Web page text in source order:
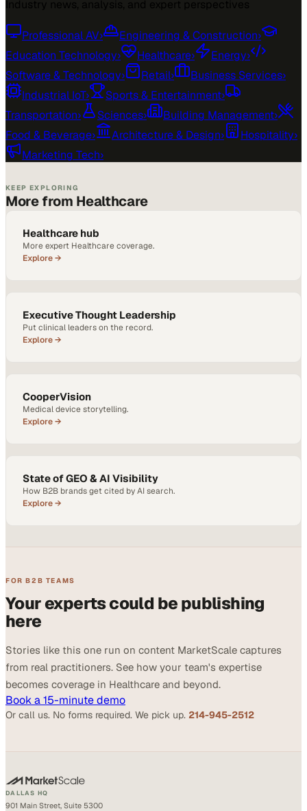
Professional AV› Engineering & Construction›
Education Technology› Healthcare› Energy›
Software & Technology› Retail› Business Services›
Industrial IoT› Sports & Entertainment›
Transportation› Sciences› Building Management›
Food & Beverage› Architecture & Design› Hospitality›
Marketing Tech›
KEEP EXPLORING
More from Healthcare
Healthcare hub
More expert Healthcare coverage.
Explore →
Executive Thought Leadership
Put clinical leaders on the record.
Explore →
CooperVision
Medical device storytelling.
Explore →
State of GEO & AI Visibility
How B2B brands get cited by AI search.
Explore →
FOR B2B TEAMS
Your experts could be publishing
here
Stories like this one run on content MarketScale captures
from real practitioners. See how your team's expertise
becomes coverage in Healthcare and beyond.
Book a 15-minute demo
Or call us. No forms required. We pick up. 214-945-2512
DALLAS HQ
901 Main Street, Suite 5300